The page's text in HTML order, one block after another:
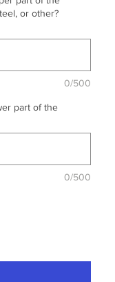
or other?
0/500
part of the
0/500